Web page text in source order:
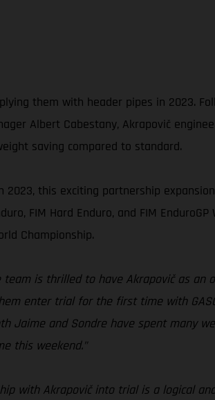
them with header pipes in 2023.
Albert Cabestany, Akrapovič
saving compared to standard.
this exciting partnership
FIM Hard Enduro, and FIM
Championship.
team is thrilled to have Akrapovič as
enter trial for the first time with
Jaime and Sondre have spent many
this weekend.”
with Akrapovič into trial is a logical